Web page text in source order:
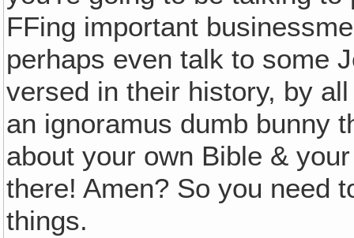
FFing important
perhaps even talk to some
versed in their history, by
an ignoramus dumb bunny
about your own Bible &
there! Amen? So you need
things.